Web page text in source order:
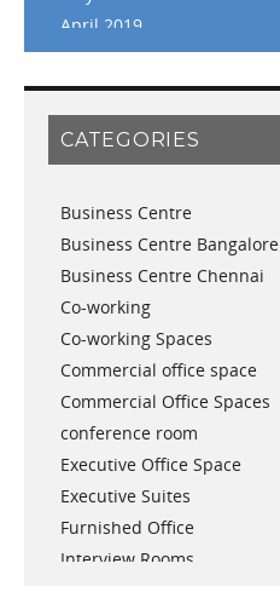
April 2019
March 2019
February 2019
January 2019
November 2018
August 2018
July 2018
June 2018
May 2018
April 2018
December 2017
November 2017
October 2017
April 2017
March 2017
January 2017
November 2016
CATEGORIES
Business Centre
Business Centre Bangalore
Business Centre Chennai
Co-working
Co-working Spaces
Commercial office space
Commercial Office Spaces
conference room
Executive Office Space
Executive Suites
Furnished Office
Interview Rooms